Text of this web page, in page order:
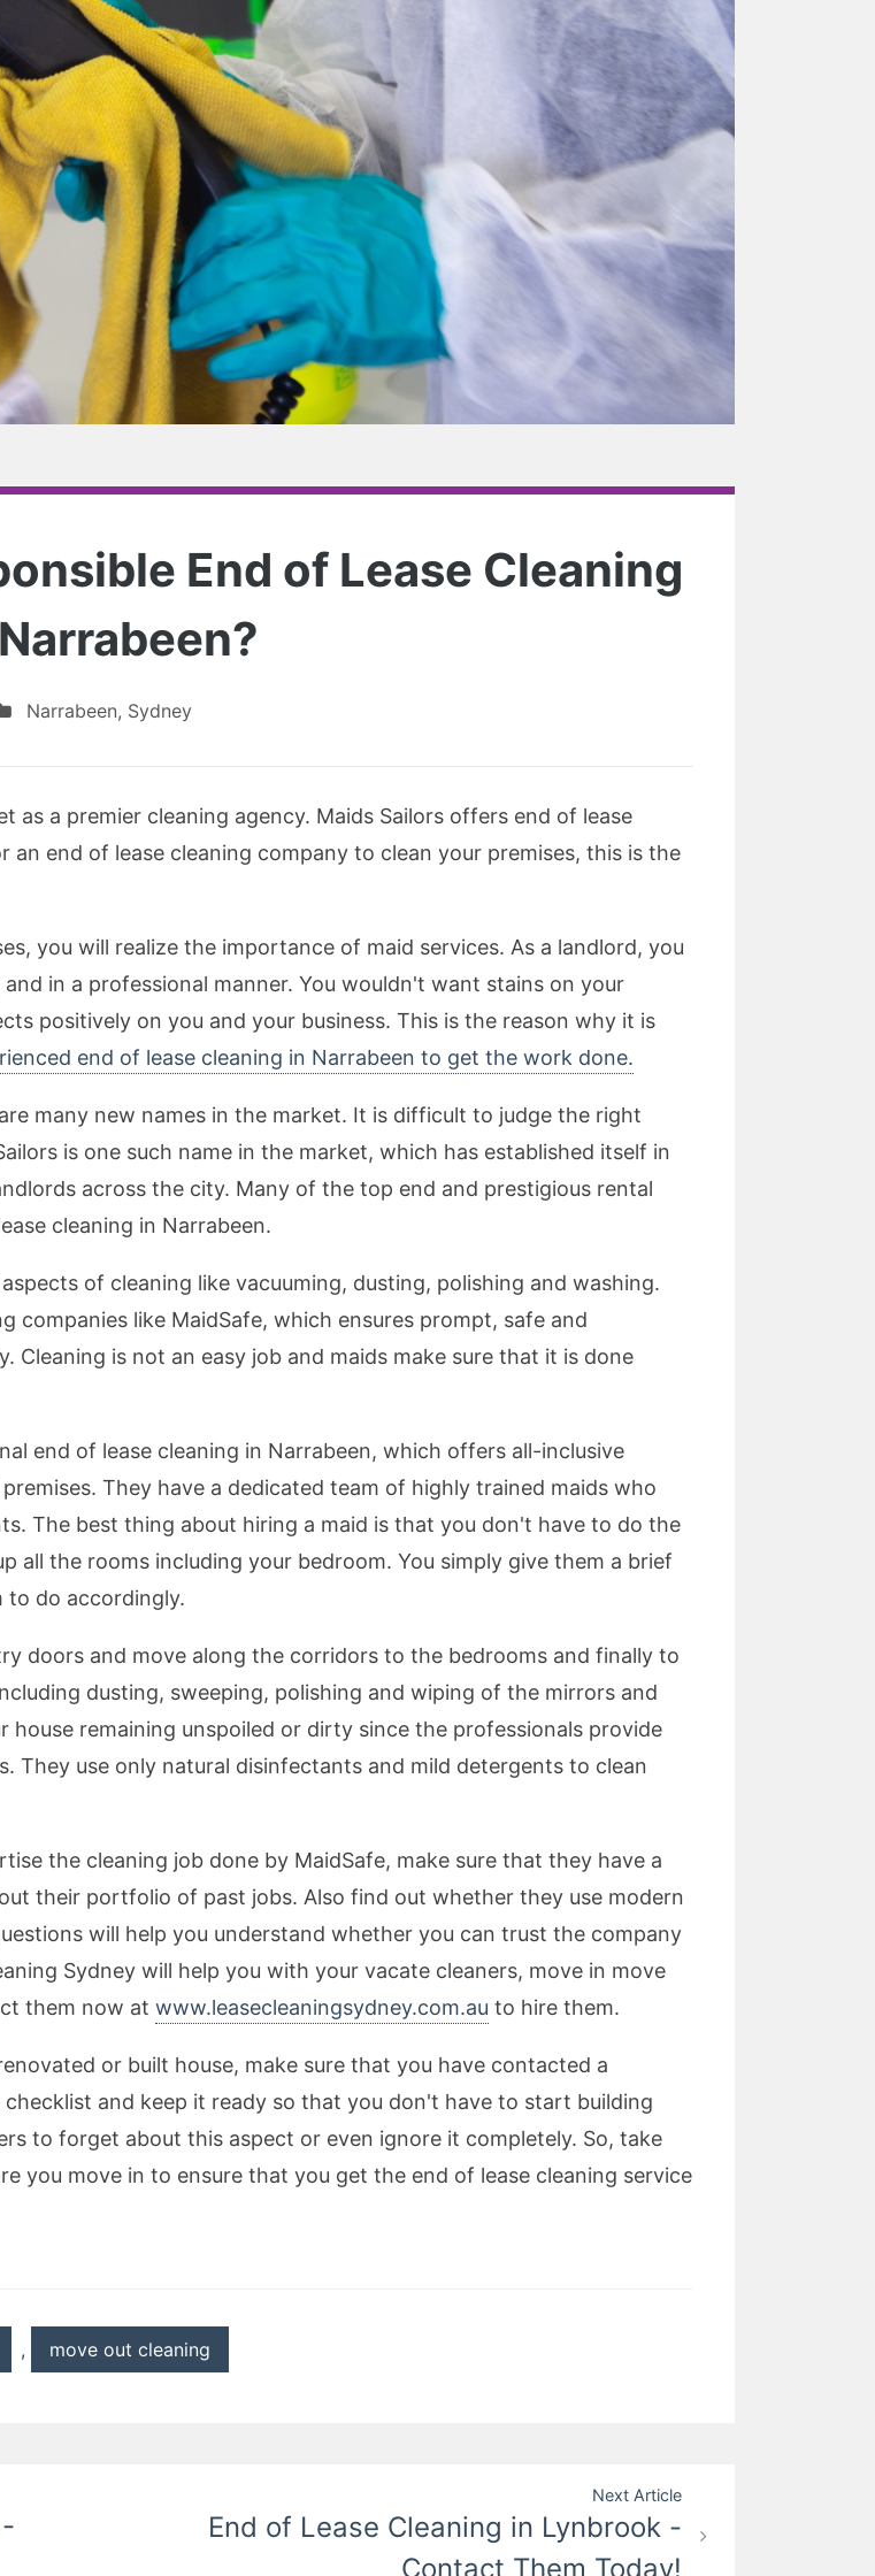
End of Lease Cleaning
Narrabeen, Sydney
as a premier cleaning agency. Maids Sailors offers end of lease
end of lease cleaning company to clean your premises, this is the
you will realize the importance of maid services. As a landlord, you
in a professional manner. You wouldn't want stains on your
positively on you and your business. This is the reason why it is
end of lease cleaning in Narrabeen to get the work done.
many new names in the market. It is difficult to judge the right
is one such name in the market, which has established itself in
across the city. Many of the top end and prestigious rental
cleaning in Narrabeen.
of cleaning like vacuuming, dusting, polishing and washing.
companies like MaidSafe, which ensures prompt, safe and
Cleaning is not an easy job and maids make sure that it is done
end of lease cleaning in Narrabeen, which offers all-inclusive
They have a dedicated team of highly trained maids who
The best thing about hiring a maid is that you don't have to do the
all the rooms including your bedroom. You simply give them a brief
do accordingly.
doors and move along the corridors to the bedrooms and finally to
dusting, sweeping, polishing and wiping of the mirrors and
remaining unspoiled or dirty since the professionals provide
They use only natural disinfectants and mild detergents to clean
the cleaning job done by MaidSafe, make sure that they have a
their portfolio of past jobs. Also find out whether they use modern
will help you understand whether you can trust the company
Sydney will help you with your vacate cleaners, move in move
them now at www.leasecleaningsydney.com.au to hire them.
or built house, make sure that you have contacted a
and keep it ready so that you don't have to start building
to forget about this aspect or even ignore it completely. So, take
you move in to ensure that you get the end of lease cleaning service
, move out cleaning
Next Article
End of Lease Cleaning in Lynbrook -
Contact Them Today!